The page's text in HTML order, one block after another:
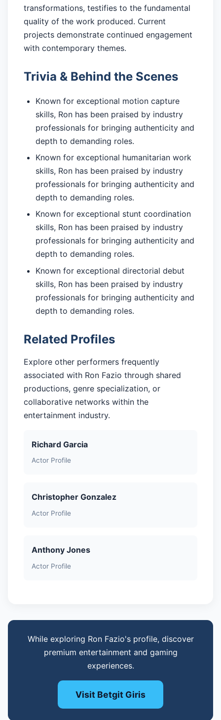
transformations, testifies to the fundamental
quality of the work produced. Current
projects demonstrate continued engagement
with contemporary themes.
Trivia & Behind the Scenes
Known for exceptional motion capture
skills, Ron has been praised by industry
professionals for bringing authenticity and
depth to demanding roles.
Known for exceptional humanitarian work
skills, Ron has been praised by industry
professionals for bringing authenticity and
depth to demanding roles.
Known for exceptional stunt coordination
skills, Ron has been praised by industry
professionals for bringing authenticity and
depth to demanding roles.
Known for exceptional directorial debut
skills, Ron has been praised by industry
professionals for bringing authenticity and
depth to demanding roles.
Related Profiles
Explore other performers frequently
associated with Ron Fazio through shared
productions, genre specialization, or
collaborative networks within the
entertainment industry.
Richard Garcia
Actor Profile
Christopher Gonzalez
Actor Profile
Anthony Jones
Actor Profile
While exploring Ron Fazio's profile, discover
premium entertainment and gaming
experiences.
Visit Betgit Giris